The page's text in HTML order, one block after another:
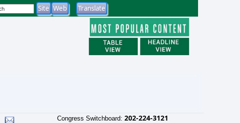
Congress Switchboard: 202-224-3121